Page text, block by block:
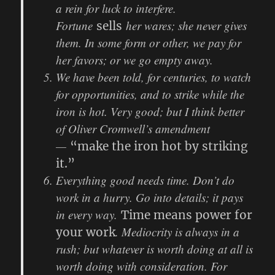
a rein for luck to interfere.
Fortune sells her wares; she never gives
them. In some form or other, we pay for
her favors; or we go empty away.
We have been told, for centuries, to watch
for opportunities, and to strike while the
iron is hot. Very good; but I think better
of Oliver Cromwell’s amendment
— “make the iron hot by striking
it.”
Everything good needs time. Don’t do
work in a hurry. Go into details; it pays
in every way. Time means power for
your work. Mediocrity is always in a
rush; but whatever is worth doing at all is
worth doing with consideration. For